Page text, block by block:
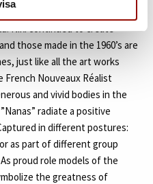
Saint Phalle and became her
Niki continued to create
those made in the 1960’s are
just like all the art works
Nouveaux Réalist
and vivid bodies in the
radiate a positive
in different postures:
as part of different group
proud role models of the
the greatness of